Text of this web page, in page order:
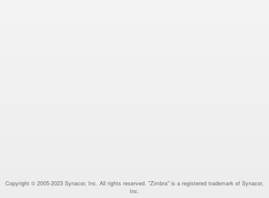
Copyright © 2005-2023 Synacor, Inc. All rights reserved. "Zimbra" is a registered trademark of Synacor,
Inc.